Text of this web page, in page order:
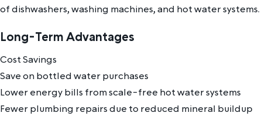
of dishwashers, washing machines, and hot water systems.
Long-Term Advantages
Cost Savings
Save on bottled water purchases
Lower energy bills from scale-free hot water systems
Fewer plumbing repairs due to reduced mineral buildup